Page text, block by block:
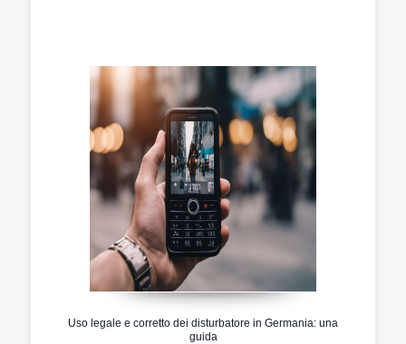
Uso legale e corretto dei disturbatore in Germania: una
guida